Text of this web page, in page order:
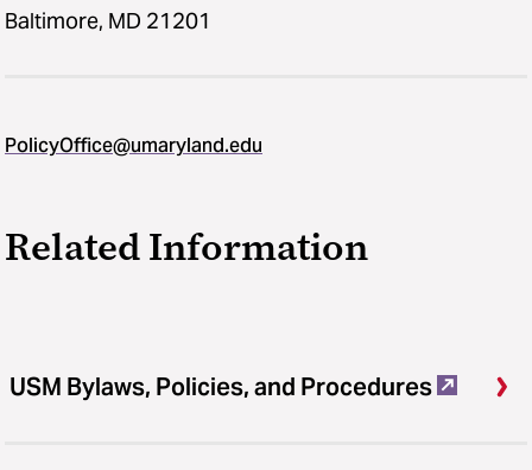
Baltimore, MD 21201
PolicyOffice@umaryland.edu
Related Information
USM Bylaws, Policies, and Procedures